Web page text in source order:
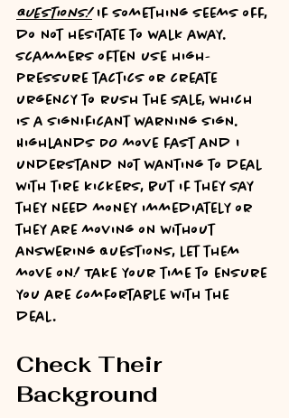
questions! If something seems off,
do not hesitate to walk away.
Scammers often use high-
pressure tactics or create
urgency to rush the sale, which
is a significant warning sign.
Highlands DO move fast and I
understand not wanting to deal
with tire kickers, but if they say
they need money immediately or
they are moving on without
answering questions, let them
move on! Take your time to ensure
you are comfortable with the
deal.
Check Their
Background